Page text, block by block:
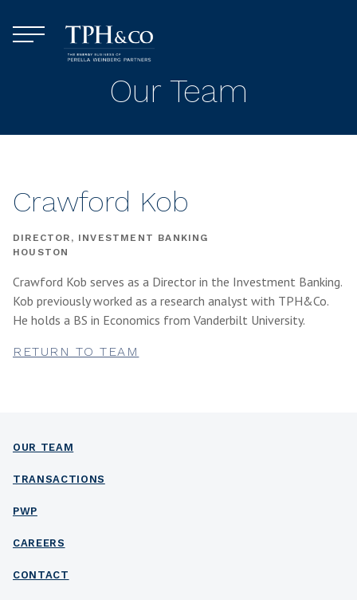
Menu
Our Team
Crawford Kob
DIRECTOR, INVESTMENT BANKING
HOUSTON
Crawford Kob serves as a Director in the Investment Banking.
Kob previously worked as a research analyst with TPH&Co.
He holds a BS in Economics from Vanderbilt University.
RETURN TO TEAM
OUR TEAM
TRANSACTIONS
PWP
CAREERS
CONTACT